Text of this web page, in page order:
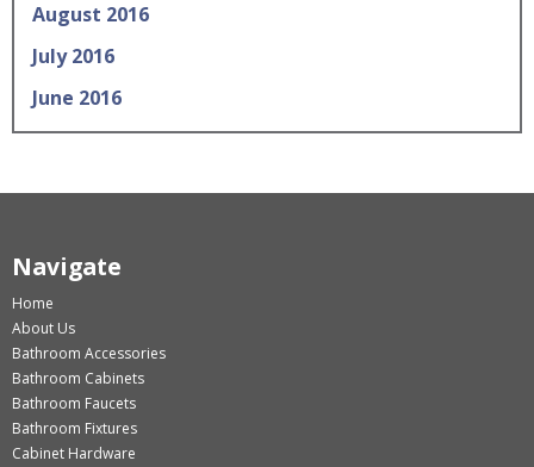
August 2016
July 2016
June 2016
Navigate
Home
About Us
Bathroom Accessories
Bathroom Cabinets
Bathroom Faucets
Bathroom Fixtures
Cabinet Hardware